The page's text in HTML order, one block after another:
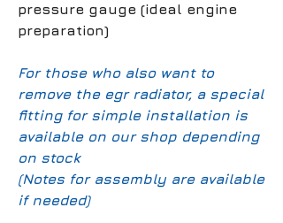
pressure gauge (ideal engine
preparation)
For those who also want to
remove the egr radiator, a special
fitting for simple installation is
available on our shop depending
on stock
(Notes for assembly are available
if needed)